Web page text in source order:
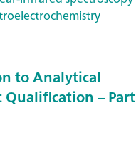
to Analytical
– Part